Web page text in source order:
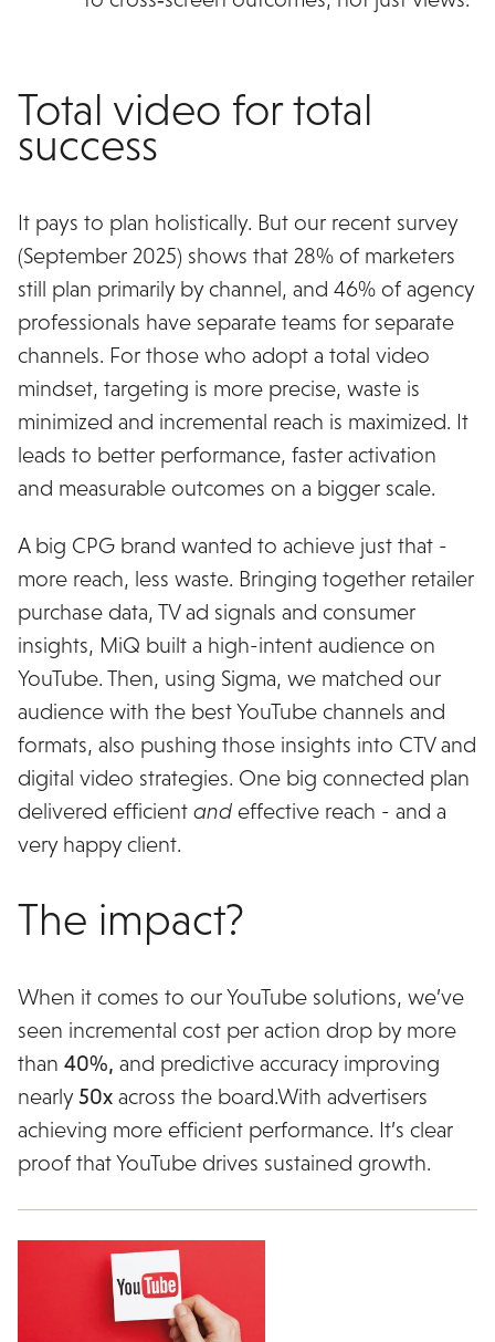
Total video for total
success
It pays to plan holistically. But our recent survey
(September 2025) shows that 28% of marketers
still plan primarily by channel, and 46% of agency
professionals have separate teams for separate
channels. For those who adopt a total video
mindset, targeting is more precise, waste is
minimized and incremental reach is maximized. It
leads to better performance, faster activation
and measurable outcomes on a bigger scale.
A big CPG brand wanted to achieve just that -
more reach, less waste. Bringing together retailer
purchase data, TV ad signals and consumer
insights, MiQ built a high-intent audience on
YouTube. Then, using Sigma, we matched our
audience with the best YouTube channels and
formats, also pushing those insights into CTV and
digital video strategies. One big connected plan
delivered efficientand effective reach - and a
very happy client.
The impact?
When it comes to our YouTube solutions, we’ve
seen incremental cost per action drop by more
than40%, and predictive accuracy improving
nearly50xacross the board.With advertisers
achieving more efficient performance. It’s clear
proof that YouTube drives sustained growth.